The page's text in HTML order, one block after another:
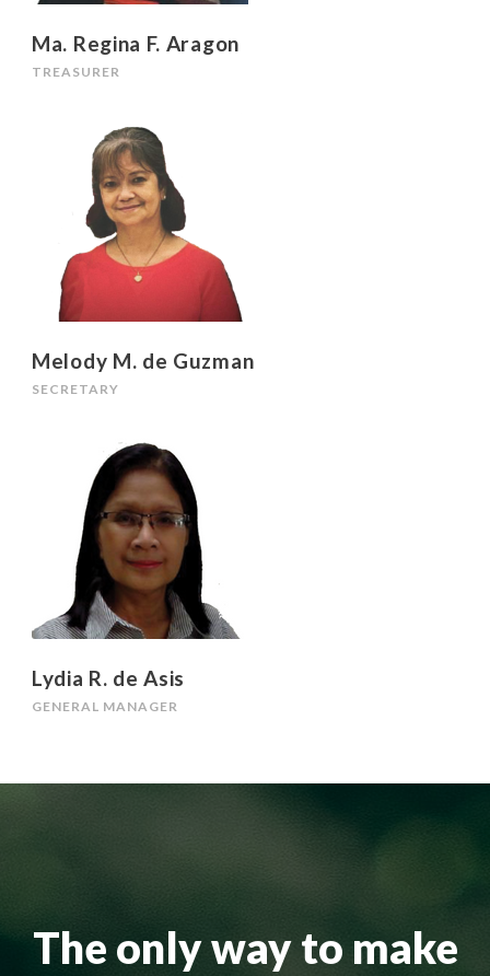
Ma. Regina F. Aragon
TREASURER
Melody M. de Guzman
SECRETARY
Lydia R. de Asis
GENERAL MANAGER
The only way to make